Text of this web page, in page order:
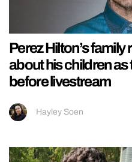
Perez Hilton’s
about his children as
before livestream
Hayley Soen